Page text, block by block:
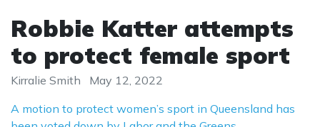
Robbie Katter attempts
to protect female sport
Kirralie Smith
May 12, 2022
A motion to protect women’s sport in Queensland has